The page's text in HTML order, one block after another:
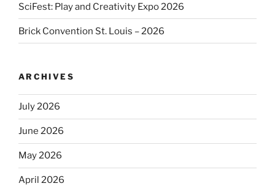
SciFest: Play and Creativity Expo 2026
Brick Convention St. Louis – 2026
ARCHIVES
July 2026
June 2026
May 2026
April 2026